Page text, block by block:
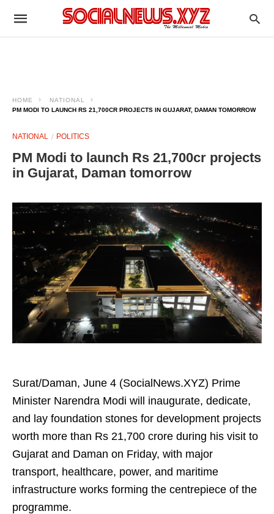
HOME
NATIONAL
PM MODI TO LAUNCH RS 21,700CR PROJECTS IN GUJARAT, DAMAN TOMORROW
NATIONAL POLITICS
PM Modi to launch Rs 21,700cr projects
in Gujarat, Daman tomorrow
Surat/Daman, June 4 (SocialNews.XYZ) Prime
Minister Narendra Modi will inaugurate, dedicate,
and lay foundation stones for development projects
worth more than Rs 21,700 crore during his visit to
Gujarat and Daman on Friday, with major
transport, healthcare, power, and maritime
infrastructure works forming the centrepiece of the
programme.